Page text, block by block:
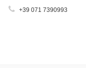
+39 071 7390993